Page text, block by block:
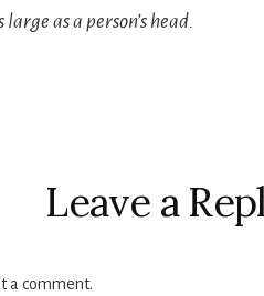
as a person’s head.
Leave a
a comment.